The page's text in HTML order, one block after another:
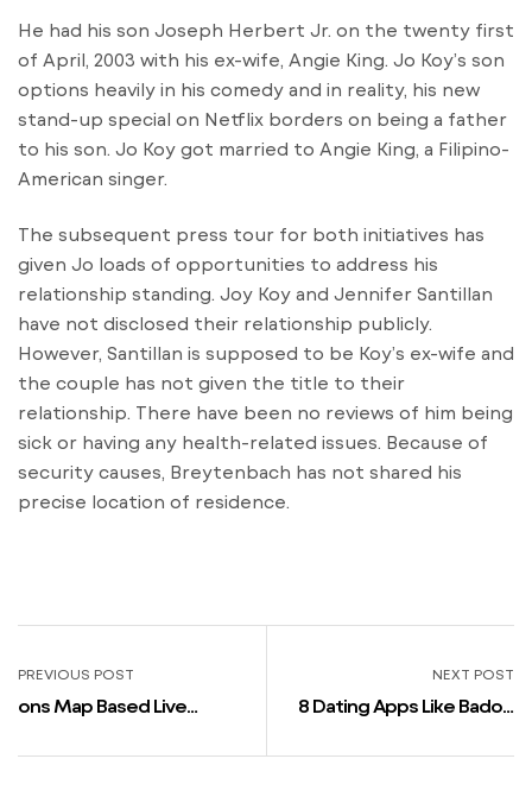
He had his son Joseph Herbert Jr. on the twenty first
of April, 2003 with his ex-wife, Angie King. Jo Koy’s son
options heavily in his comedy and in reality, his new
stand-up special on Netflix borders on being a father
to his son. Jo Koy got married to Angie King, a Filipino-
American singer.
The subsequent press tour for both initiatives has
given Jo loads of opportunities to address his
relationship standing. Joy Koy and Jennifer Santillan
have not disclosed their relationship publicly.
However, Santillan is supposed to be Koy’s ex-wife and
the couple has not given the title to their
relationship. There have been no reviews of him being
sick or having any health-related issues. Because of
security causes, Breytenbach has not shared his
precise location of residence.
PREVIOUS POST
‎ons Map Based Live
NEXT POST
8 Dating Apps Like Badoo